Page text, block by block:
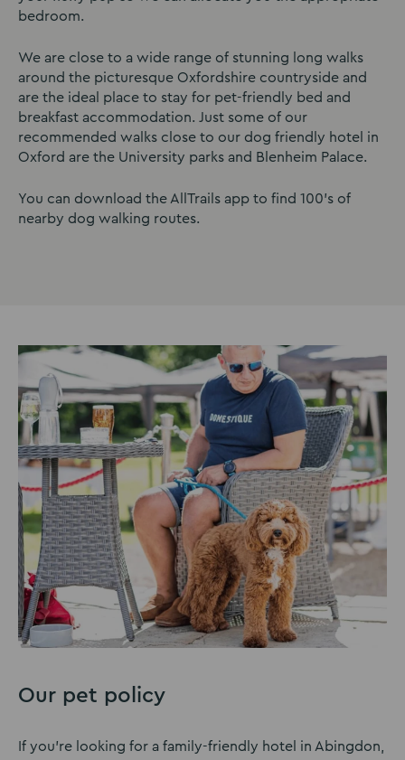
bedroom.
We are close to a wide range of stunning long walks
around the picturesque Oxfordshire countryside and
are the ideal place to stay for pet-friendly bed and
breakfast accommodation. Just some of our
recommended walks close to our dog friendly hotel in
Oxford are the University parks and Blenheim Palace.
You can download the AllTrails app to find 100’s of
nearby dog walking routes.
Our pet policy
If you’re looking for a family-friendly hotel in Abingdon,